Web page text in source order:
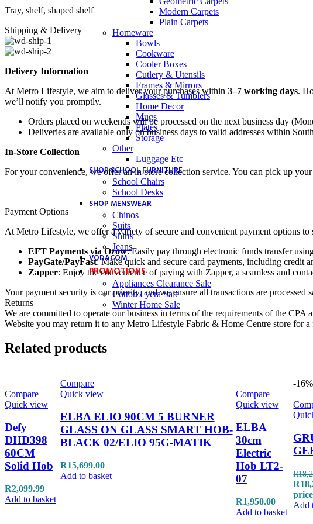
Modern Carpets
Plain Carpets
Homeware
Bowls
Cookware
Cooler Boxes
Cutlery & Utensils
Frames & Mirrors
Glasses & Tumblers
Home Decor
Mugs
Plates
Storage
Other
Luggage Etc
SHOP SCHOOL FURNITURE
School Chairs
School Desks
SHOP MENSWEAR
Chinos
Suits
Shirts
Jeans
VODACOM
PROMOTIONS
Appliances Clearance Sale
Cotton Lycra Sale
Winter Home Sale
Tray, shelf, shaped shelf
Shipping & Delivery
Delivery Information
At Metro Lifestyle, we aim to deliver your purchases within 3–7 working days.
we’ll notify you promptly.
Orders placed on weekends will be processed on the next business day
Deliveries are available only on business days to valid addresses within
In-Store Collection
For your convenience, we offer an in-store collection service. You can pick up
Payment Options
At Metro Lifestyle, we offer a variety of secure and convenient payment options to
EFT Payments via Ozow: Easily pay through electronic funds transfer
PayGate/PayFast: Make quick and secure card payments, including credit
Zapper: Enjoy the convenience of paying with Zapper, a seamless and
Your payment security is our priority, and we ensure all transactions are processed
Returns
We are committed to operate our business in terms of the requirements of the
Website you may return it to any Metro Lifestyle Fabric & Home Centre store for
Related products
Compare
Quick view
Defy
DHD398
60CM
Solid Hob
R2,099.99
Add to basket
Compare
Quick view
ELBA ELIO 90CM 5 BURNER
GLASS ON GLASS SMART HOB-
BLACK 02/ELIO 95G-MATIK
R15,699.00
Add to basket
Compare
Quick view
ELBA
30cm
Electric
Hob LT2-
07
R1,950.00
Add to basket
-16%
R
Add